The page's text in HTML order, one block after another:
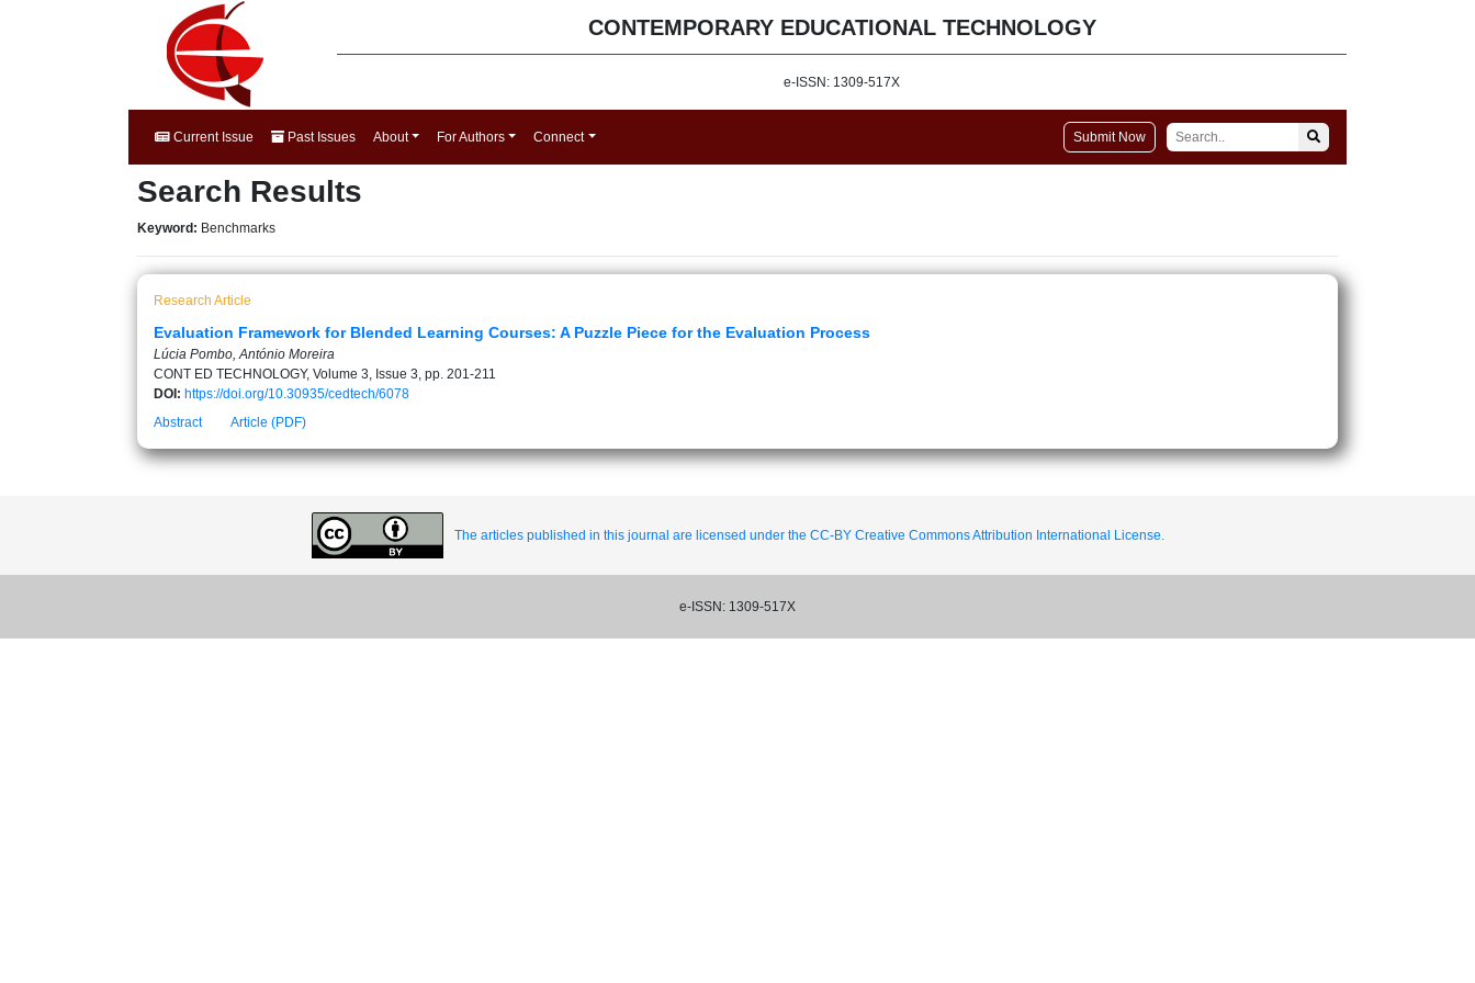
CONTEMPORARY EDUCATIONAL TECHNOLOGY
e-ISSN: 1309-517X
Current Issue Past Issues About For Authors Connect Submit Now
Search Results
Keyword: Benchmarks
Research Article
Evaluation Framework for Blended Learning Courses: A Puzzle Piece for the Evaluation Process
Lúcia Pombo, António Moreira
CONT ED TECHNOLOGY, Volume 3, Issue 3, pp. 201-211
DOI: https://doi.org/10.30935/cedtech/6078
Abstract
Article (PDF)
The articles published in this journal are licensed under the CC-BY Creative Commons Attribution International License.
e-ISSN: 1309-517X